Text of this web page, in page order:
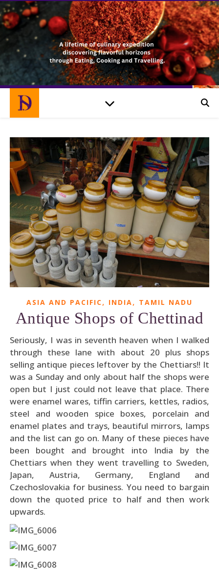
ASIA AND PACIFIC, INDIA, TAMIL NADU
Antique Shops of Chettinad
Seriously, I was in seventh heaven when I walked
through these lane with about 20 plus shops
selling antique pieces leftover by the Chettiars!! It
was a Sunday and only about half the shops were
open but I just could not leave that place. There
were enamel wares, tiffin carriers, kettles, radios,
steel and wooden spice boxes, porcelain and
enamel plates and trays, beautiful mirrors, lamps
and the list can go on. Many of these pieces have
been bought and brought into India by the
Chettiars when they went travelling to Sweden,
Japan, Austria, Germany, England and
Czechoslovakia for business. You need to bargain
down the quoted price to half and then work
upwards.